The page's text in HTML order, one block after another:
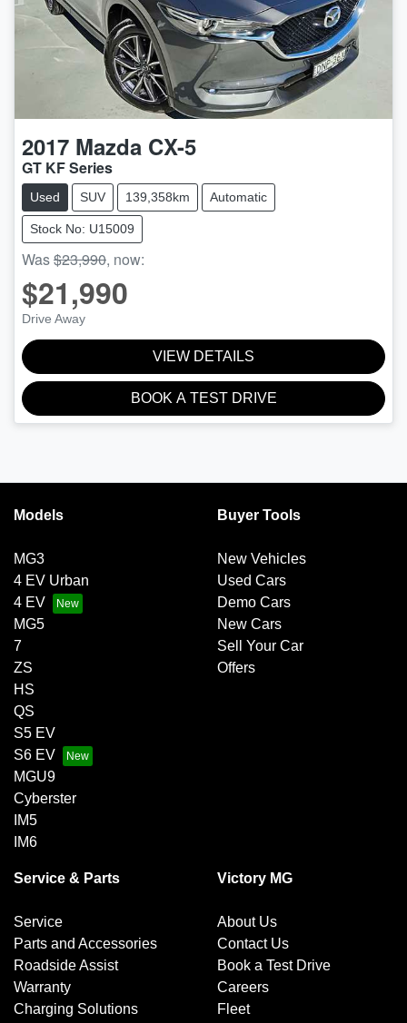
2017 Mazda CX-5
GT KF Series
Used SUV 139,358km Automatic
Stock No: U15009
Was$23,990, now:
$21,990
Drive Away
VIEW DETAILS
BOOK A TEST DRIVE
Models
MG3
4 EV Urban
4 EV
MG5
7
ZS
HS
QS
S5 EV
S6 EV
MGU9
Cyberster
IM5
IM6
Buyer Tools
New Vehicles
Used Cars
Demo Cars
New Cars
Sell Your Car
Offers
Service & Parts
Service
Parts and Accessories
Roadside Assist
Warranty
Charging Solutions
Victory MG
About Us
Contact Us
Book a Test Drive
Careers
Fleet